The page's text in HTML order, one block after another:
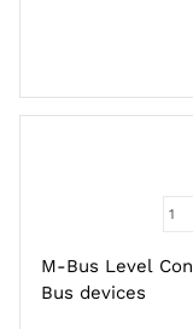
M-Bus Level
Bus devices